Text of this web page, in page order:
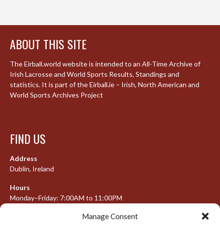
Manage Consent
ABOUT THIS SITE
The Eirball.world website is intended to an All-Time Archive of
Irish Lacrosse and World Sports Results, Standings and
statistics. It is part of the Eirball.ie – Irish, North American and
World Sports Archives Project
FIND US
Address
Dublin, Ireland
Hours
Monday–Friday: 7:00AM to 11:00PM